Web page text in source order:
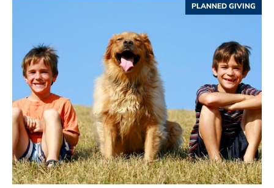
PLANNED GIVING